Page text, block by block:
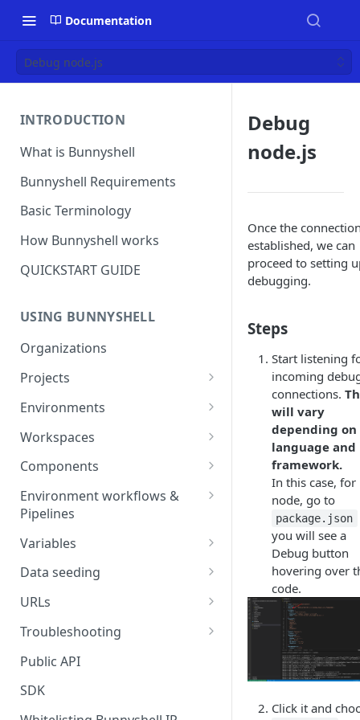
Documentation
Debug node.js
INTRODUCTION
What is Bunnyshell
Bunnyshell Requirements
Basic Terminology
How Bunnyshell works
QUICKSTART GUIDE
USING BUNNYSHELL
Organizations
Projects
Project Settings
Environments
Environment View
Environment Actions
Environment definition -
bunnyshell.yaml
Settings
Workspaces
Creating and Connecting a
Workspace to Your IDE
Components
Docker Compose
Health checks for Docker
Compose
Volumes for Docker
Compose
Ingress for Docker Compose
Horizontal Pod Autoscaling
for Docker Compose
Docker Image
Custom Docker Image
Docker build
Gradle Jib build
Helm
Kubernetes Manifest
Terraform
Generic Component
Static Application
Environment workflows &
Pipelines
Deploy
Destroy
Start
Stop
Variables
Variable Interpolation
Variable Groups
Variable Interpolation Filters
Data seeding
Container database
Cloud-managed database
SaaS / serverless database
URLs
Exposing URLs
Customizing URLs
Custom domains
Custom Load Balancer
Troubleshooting
Troubleshooting workflows
Troubleshooting components
Public API
SDK
Debug
node.js
Once the
established, we can
proceed to setting
debugging.
Steps
Start listening
incoming
connections.
will vary
depending
language and
framework.
In this case, for
node, go to
package.json
you will see a
Debug button
hovering over
code.
Click it and